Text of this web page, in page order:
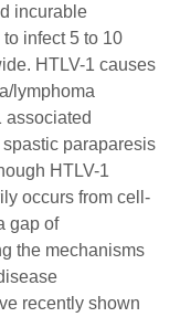
incurable
infect 5 to 10
HTLV-1 causes
lymphoma
associated
paraparesis
HTLV-1
occurs from cell-
gap of
the mechanisms
recently shown